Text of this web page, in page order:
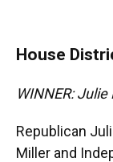
House
WINNER:
Republican
Miller and